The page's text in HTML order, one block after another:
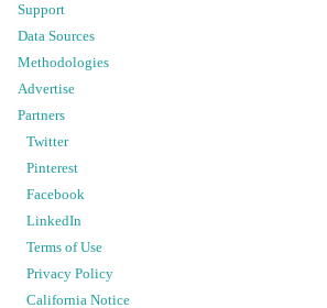
Support
Data Sources
Methodologies
Advertise
Partners
Twitter
Pinterest
Facebook
LinkedIn
Terms of Use
Privacy Policy
California Notice